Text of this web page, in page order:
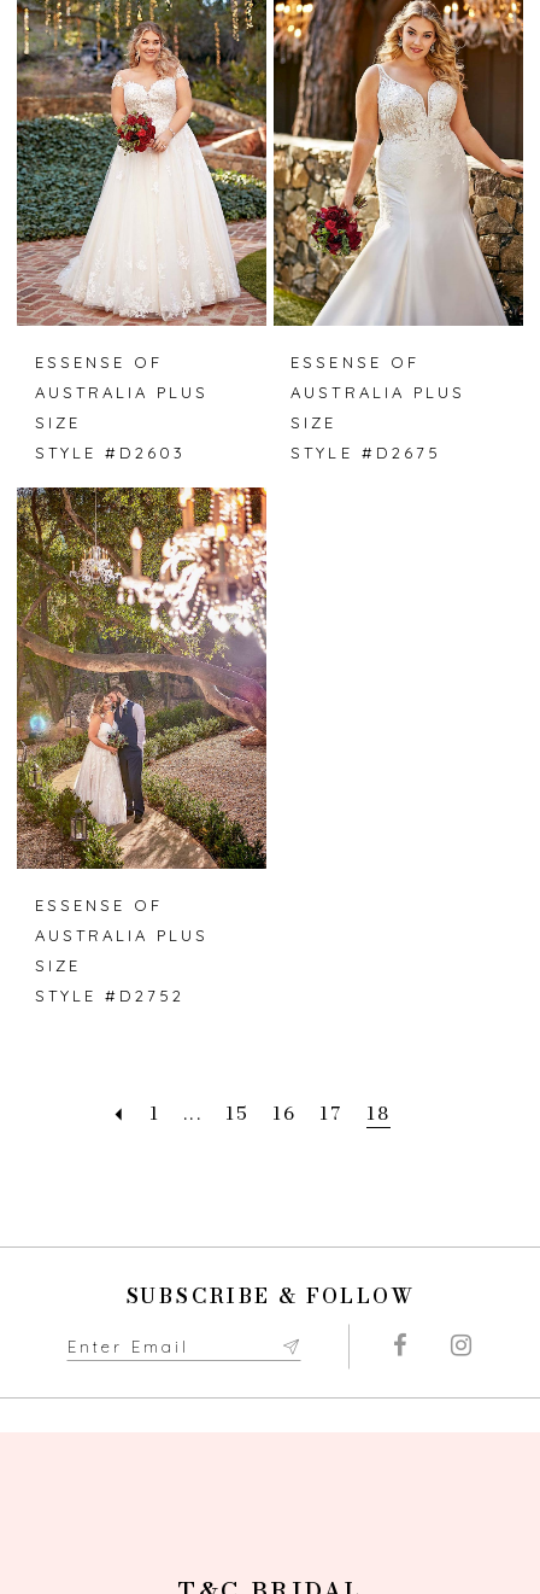
ESSENSE OF
AUSTRALIA PLUS
SIZE
STYLE #D2603
ESSENSE OF
AUSTRALIA PLUS
SIZE
STYLE #D2675
ESSENSE OF
AUSTRALIA PLUS
SIZE
STYLE #D2752
1 ... 15 16 17 18
SUBSCRIBE & FOLLOW